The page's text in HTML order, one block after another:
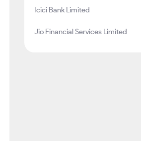
Icici Bank Limited
Jio Financial Services Limited